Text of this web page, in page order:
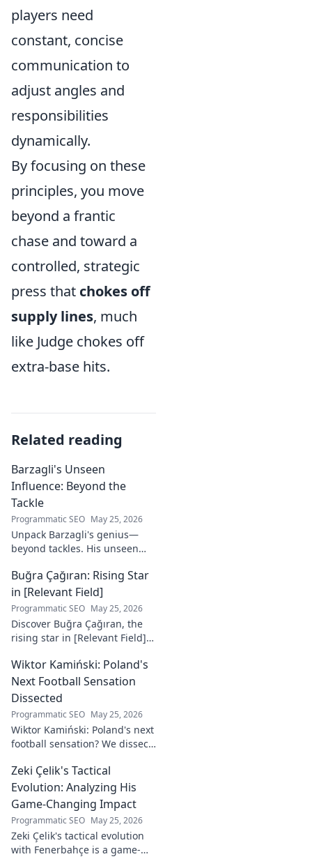
players need
constant, concise
communication to
adjust angles and
responsibilities
dynamically.
By focusing on these
principles, you move
beyond a frantic
chase and toward a
controlled, strategic
press that chokes off
supply lines, much
like Judge chokes off
extra-base hits.
Related reading
Barzagli's Unseen
Influence: Beyond the
Tackle
Programmatic SEO May 25, 2026
Unpack Barzagli's genius—
beyond tackles. His unseen
deep into his tactical mastery.
Buğra Çağıran: Rising Star
in [Relevant Field]
Programmatic SEO May 25, 2026
Discover Buğra Çağıran, the
rising star in [Relevant Field]!
captivating talent, and future
impact. Click to explore!
Wiktor Kamiński: Poland's
Next Football Sensation
Dissected
Programmatic SEO May 25, 2026
Wiktor Kamiński: Poland's next
football sensation? We dissect
stardom. Don't miss this deep
dive!
Zeki Çelik's Tactical
Evolution: Analyzing His
Game-Changing Impact
Programmatic SEO May 25, 2026
Zeki Çelik's tactical evolution
with Fenerbahçe is a game-